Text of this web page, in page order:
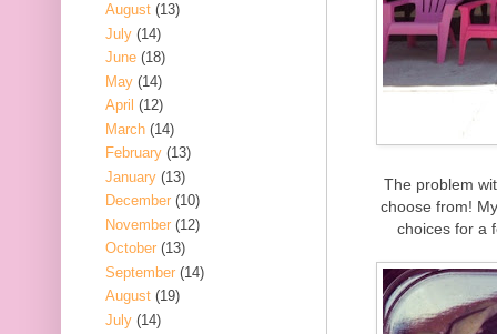
The problem
choose from!
choices for a
August (13)
July (14)
June (18)
May (14)
April (12)
March (14)
February (13)
January (13)
December (10)
November (12)
October (13)
September (14)
August (19)
July (14)